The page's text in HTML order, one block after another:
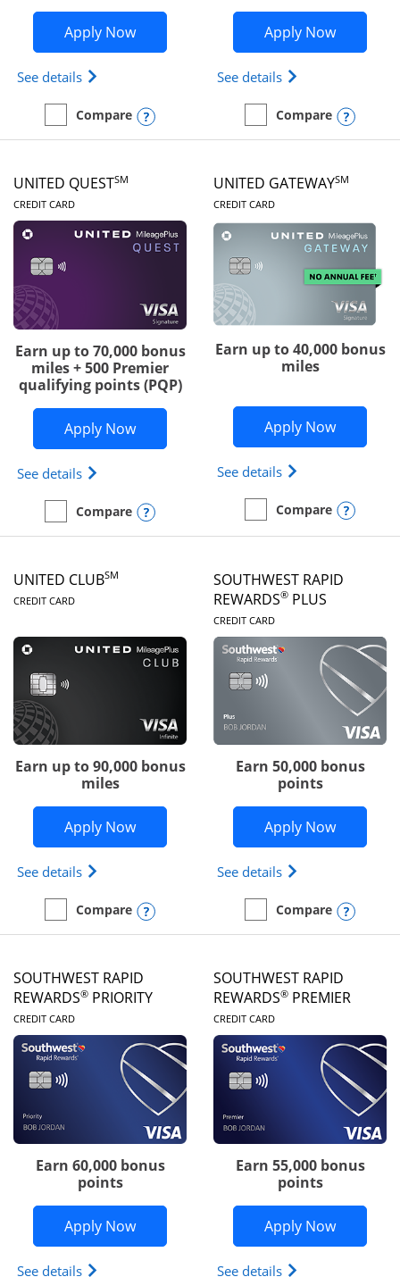
Apply NowOpens Slate Edge application in new
See details Opens slate edge (Registered Trademark) credit
empty checkbox
Compare
Compare the Slate EdgeOpens compare popup dialog
Apply NowOpens
See details Opens The New
empty checkbox
Compare
Compare the United
UNITED QUESTSM
CREDIT CARDLINKS TO PRODUCT PAGE
Earn up to 70,000 bonus
miles + 500 Premier
qualifying points (PQP)
Apply NowOpens United Quest application in
See details Opens The New United Quest(Service Mark) card
empty checkbox
Compare
Compare the United QuestOpens compare popup dialog
UNITED GATEWAYSM
CREDIT CARDLINKS TO
Earn up to 40,000 bonus
miles
Apply NowOpens
See details Opens The New
empty checkbox
Compare
Compare the United
UNITED CLUBSM
CREDIT CARDLINKS TO PRODUCT PAGE
Earn up to 90,000 bonus
miles
Apply NowOpens United Club application in new
See details Opens The New United Club(Service Mark) Card
empty checkbox
Compare
Compare the United ClubOpens compare popup dialog
SOUTHWEST RAPID
REWARDS® PLUS
CREDIT CARDLINKS TO
Earn 50,000 bonus
points
Apply NowOpens
See details Opens
empty checkbox
Compare
Compare the Southwest
SOUTHWEST RAPID
REWARDS® PRIORITY
CREDIT CARDLINKS TO PRODUCT PAGE
Earn 60,000 bonus
points
Apply NowOpens Southwest Rapid Rewards®
See details Opens Southwest Rapid Rewards (Registered
SOUTHWEST RAPID
REWARDS® PREMIER
CREDIT CARDLINKS TO
Earn 55,000 bonus
points
Apply NowOpens
See details Opens